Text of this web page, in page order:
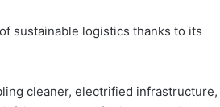
sustainable logistics thanks to its
cleaner, electrified infrastructure,